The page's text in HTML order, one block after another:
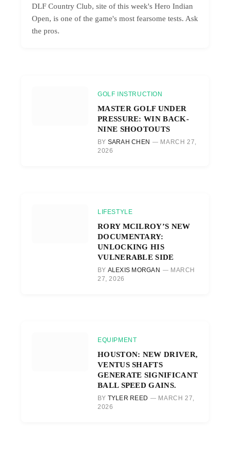
DLF Country Club, site of this week's Hero Indian
Open, is one of the game's most fearsome tests. Ask
the pros.
GOLF INSTRUCTION
MASTER GOLF UNDER
PRESSURE: WIN BACK-
NINE SHOOTOUTS
BY SARAH CHEN
MARCH 27,
2026
LIFESTYLE
RORY MCILROY’S NEW
DOCUMENTARY:
UNLOCKING HIS
VULNERABLE SIDE
BY ALEXIS MORGAN
MARCH
27, 2026
EQUIPMENT
HOUSTON: NEW DRIVER,
VENTUS SHAFTS
GENERATE SIGNIFICANT
BALL SPEED GAINS.
BY TYLER REED
MARCH 27,
2026